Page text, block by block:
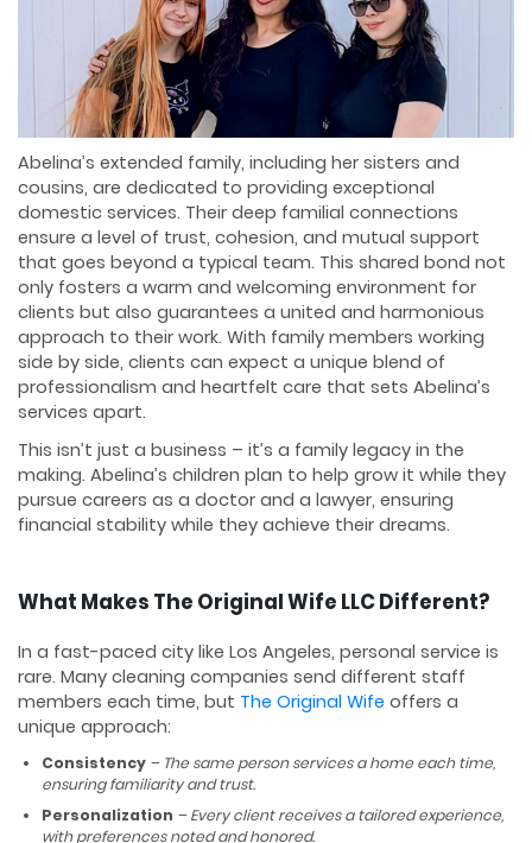
Abelina’s extended family, including her sisters and
cousins, are dedicated to providing exceptional
domestic services. Their deep familial connections
ensure a level of trust, cohesion, and mutual support
that goes beyond a typical team. This shared bond not
only fosters a warm and welcoming environment for
clients but also guarantees a united and harmonious
approach to their work. With family members working
side by side, clients can expect a unique blend of
professionalism and heartfelt care that sets Abelina’s
services apart.
This isn’t just a business – it’s a family legacy in the
making. Abelina’s children plan to help grow it while they
pursue careers as a doctor and a lawyer, ensuring
financial stability while they achieve their dreams.
What Makes The Original Wife LLC Different?
In a fast-paced city like Los Angeles, personal service is
rare. Many cleaning companies send different staff
members each time, but The Original Wife offers a
unique approach:
Consistency – The same person services a home each time,
ensuring familiarity and trust.
Personalization – Every client receives a tailored experience,
with preferences noted and honored.